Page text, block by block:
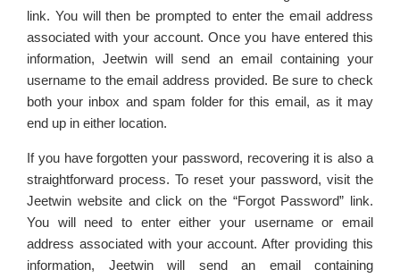
link. You will then be prompted to enter the email address
associated with your account. Once you have entered this
information, Jeetwin will send an email containing your
username to the email address provided. Be sure to check
both your inbox and spam folder for this email, as it may
end up in either location.
If you have forgotten your password, recovering it is also a
straightforward process. To reset your password, visit the
Jeetwin website and click on the “Forgot Password” link.
You will need to enter either your username or email
address associated with your account. After providing this
information, Jeetwin will send an email containing